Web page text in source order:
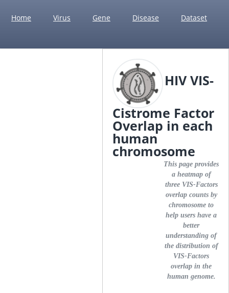
Home Virus Gene Disease Dataset
HIV VIS-
Cistrome Factor
Overlap in each
human
chromosome
This page provides
a heatmap of
three VIS-Factors
overlap counts by
chromosome to
help users have a
better
understanding of
the distribution of
VIS-Factors
overlap in the
human genome.